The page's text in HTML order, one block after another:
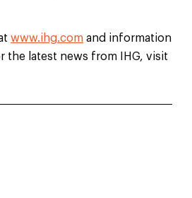
www.ihg.com and information
the latest news from IHG, visit